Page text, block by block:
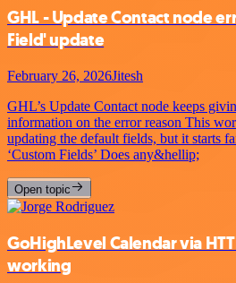
GHL - Update Contact node
Field' update
February 26, 2026Jitesh
GHL’s Update Contact node keeps
information on the error reason This
updating the default fields, but it starts
‘Custom Fields’ Does any&hellip;
Open topic
GoHighLevel Calendar via
working